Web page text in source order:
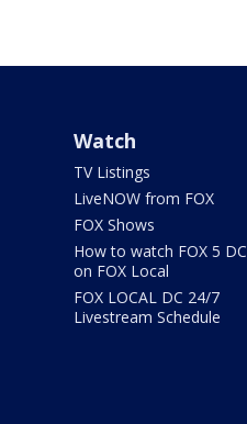
Watch
TV Listings
LiveNOW from FOX
FOX Shows
How to watch FOX 5 DC
on FOX Local
FOX LOCAL DC 24/7
Livestream Schedule